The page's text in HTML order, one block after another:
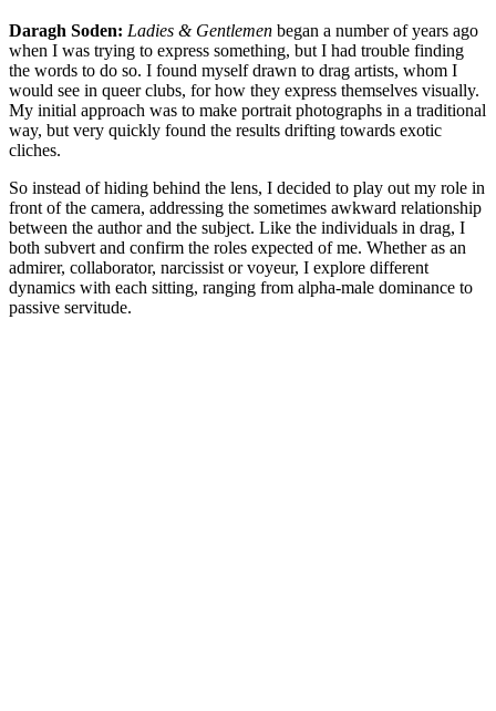
Daragh Soden: Ladies & Gentlemen began a number of years ago
when I was trying to express something, but I had trouble finding
the words to do so. I found myself drawn to drag artists, whom I
would see in queer clubs, for how they express themselves visually.
My initial approach was to make portrait photographs in a traditional
way, but very quickly found the results drifting towards exotic
cliches.
So instead of hiding behind the lens, I decided to play out my role in
front of the camera, addressing the sometimes awkward relationship
between the author and the subject. Like the individuals in drag, I
both subvert and confirm the roles expected of me. Whether as an
admirer, collaborator, narcissist or voyeur, I explore different
dynamics with each sitting, ranging from alpha-male dominance to
passive servitude.